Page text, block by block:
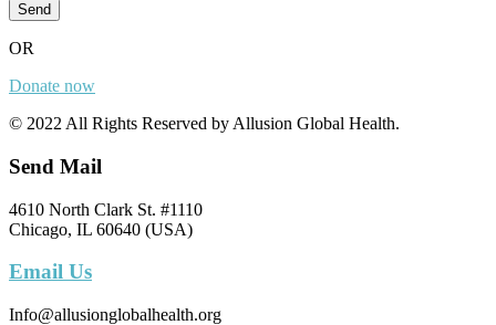
Send
OR
Donate now
© 2022 All Rights Reserved by Allusion Global Health.
Send Mail
4610 North Clark St. #1110
Chicago, IL 60640 (USA)
Email Us
Info@allusionglobalhealth.org